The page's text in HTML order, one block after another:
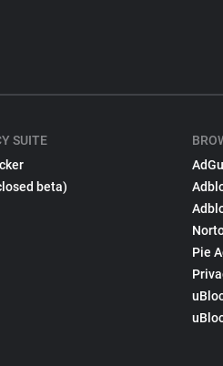
SUITE
beta)
Pie